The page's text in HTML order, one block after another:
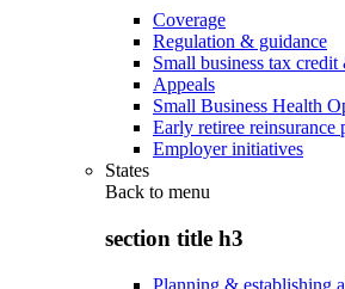
Coverage
Regulation & guidance
Small business tax
Appeals
Small Business Health
Early retiree reinsurance
Employer initiatives
States
Back to menu
section title h3
Planning & establishing